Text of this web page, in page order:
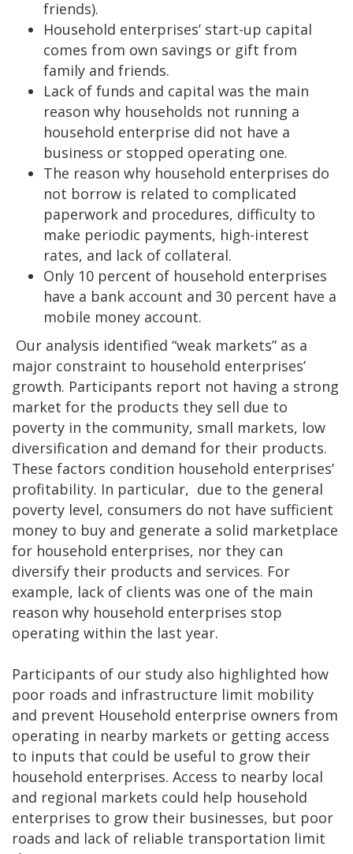
friends).
Household enterprises’ start-up capital
comes from own savings or gift from
family and friends.
Lack of funds and capital was the main
reason why households not running a
household enterprise did not have a
business or stopped operating one.
The reason why household enterprises do
not borrow is related to complicated
paperwork and procedures, difficulty to
make periodic payments, high-interest
rates, and lack of collateral.
Only 10 percent of household enterprises
have a bank account and 30 percent have a
mobile money account.
Our analysis identified “weak markets” as a
major constraint to household enterprises’
growth. Participants report not having a strong
market for the products they sell due to
poverty in the community, small markets, low
diversification and demand for their products.
These factors condition household enterprises’
profitability. In particular, due to the general
poverty level, consumers do not have sufficient
money to buy and generate a solid marketplace
for household enterprises, nor they can
diversify their products and services. For
example, lack of clients was one of the main
reason why household enterprises stop
operating within the last year.
Participants of our study also highlighted how
poor roads and infrastructure limit mobility
and prevent Household enterprise owners from
operating in nearby markets or getting access
to inputs that could be useful to grow their
household enterprises. Access to nearby local
and regional markets could help household
enterprises to grow their businesses, but poor
roads and lack of reliable transportation limit